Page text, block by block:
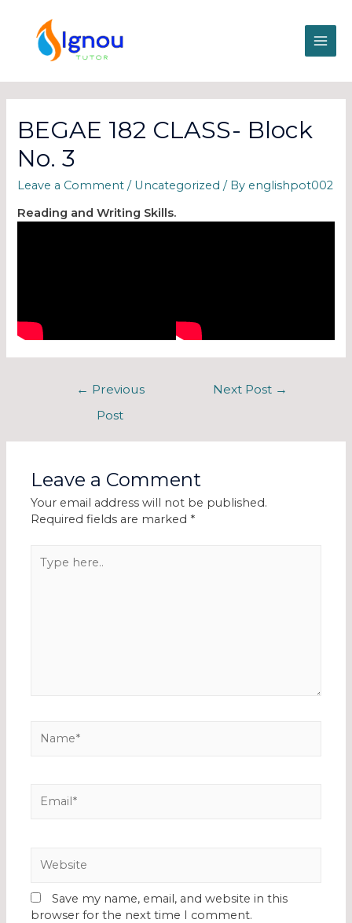
BEGAE 182 CLASS- Block
No. 3
Leave a Comment / Uncategorized / By englishpot002
Reading and Writing Skills.
← Previous
Post
Next Post →
Leave a Comment
Your email address will not be published.
Required fields are marked *
Save my name, email, and website in this
browser for the next time I comment.